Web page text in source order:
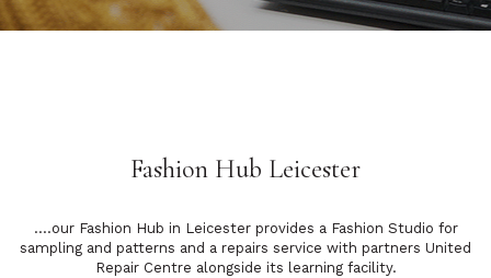
Fashion Hub Leicester
….our Fashion Hub in Leicester provides a Fashion Studio for
sampling and patterns and a repairs service with partners United
Repair Centre alongside its learning facility.